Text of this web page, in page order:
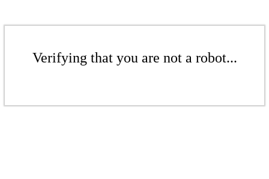
Verifying that you are not a robot...